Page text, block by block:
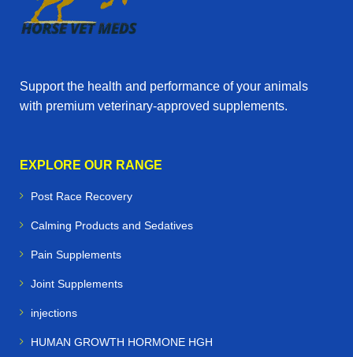
Support the health and performance of your animals
with premium veterinary‑approved supplements.
EXPLORE OUR RANGE
Post Race Recovery
Calming Products and Sedatives
Pain Supplements
Joint Supplements
injections
HUMAN GROWTH HORMONE HGH